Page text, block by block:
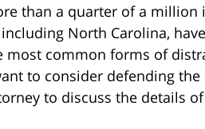
than a quarter of a million
including North Carolina,
most common forms of
to consider defending
to discuss the details